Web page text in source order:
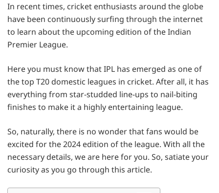
In recent times, cricket enthusiasts around the globe
have been continuously surfing through the internet
to learn about the upcoming edition of the Indian
Premier League.
Here you must know that IPL has emerged as one of
the top T20 domestic leagues in cricket. After all, it has
everything from star-studded line-ups to nail-biting
finishes to make it a highly entertaining league.
So, naturally, there is no wonder that fans would be
excited for the 2024 edition of the league. With all the
necessary details, we are here for you. So, satiate your
curiosity as you go through this article.